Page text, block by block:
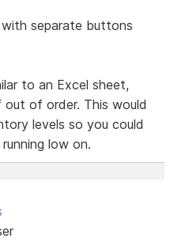
separate buttons
to an Excel sheet,
of order. This would
levels so you could
low on.